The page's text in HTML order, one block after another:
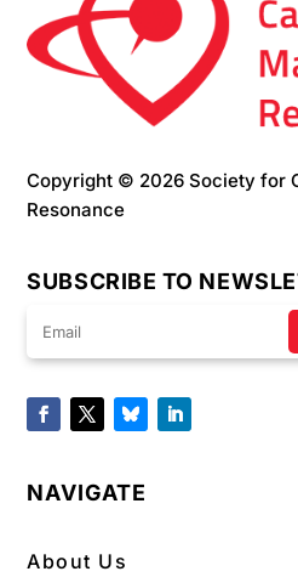
Copyright © 2026 Society for
Resonance
SUBSCRIBE TO
NAVIGATE
About Us